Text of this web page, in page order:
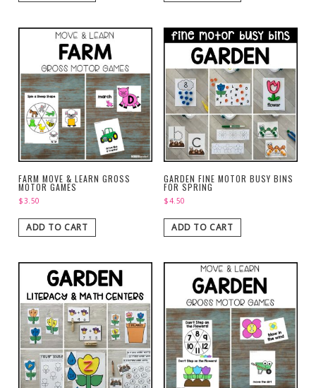
FARM MOVE & LEARN GROSS
MOTOR GAMES
$3.50
ADD TO CART
GARDEN FINE MOTOR BUSY BINS
FOR SPRING
$4.50
ADD TO CART